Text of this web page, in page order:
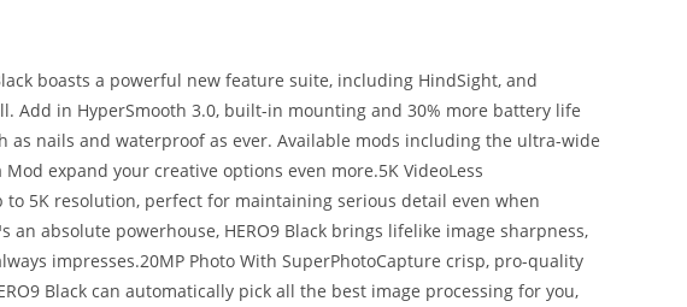
boasts a powerful new feature suite, including HindSight, and
Add in HyperSmooth 3.0, built-in mounting and 30% more battery life
nails and waterproof as ever. Available mods including the ultra-wide
expand your creative options even more.5K VideoLess
5K resolution, perfect for maintaining serious detail even when
an absolute powerhouse, HERO9 Black brings lifelike image sharpness,
impresses.20MP Photo With SuperPhotoCapture crisp, pro-quality
Black can automatically pick all the best image processing for you,